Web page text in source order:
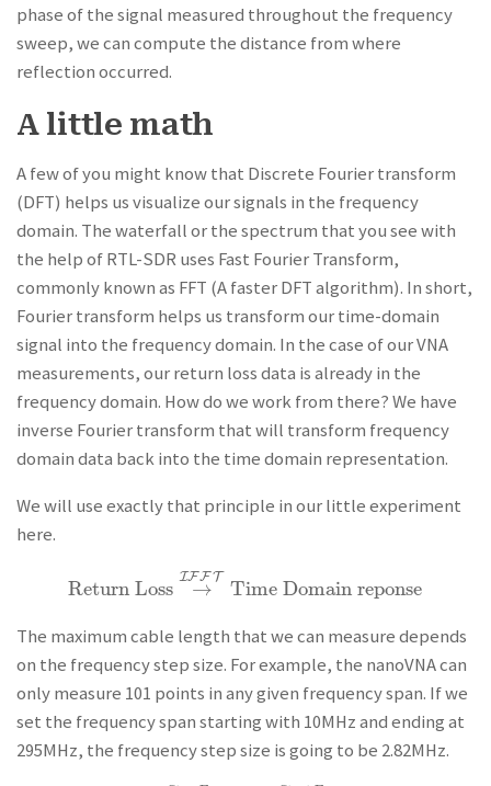
phase of the signal measured throughout the frequency
sweep, we can compute the distance from where
reflection occurred.
A little math
A few of you might know that Discrete Fourier transform
(DFT) helps us visualize our signals in the frequency
domain. The waterfall or the spectrum that you see with
the help of RTL-SDR uses Fast Fourier Transform,
commonly known as FFT (A faster DFT algorithm). In short,
Fourier transform helps us transform our time-domain
signal into the frequency domain. In the case of our VNA
measurements, our return loss data is already in the
frequency domain. How do we work from there? We have
inverse Fourier transform that will transform frequency
domain data back into the time domain representation.
We will use exactly that principle in our little experiment
here.
Return Loss →
IFFT Time Domain reponse
Return Loss→ FFT Time Domain reponse
The maximum cable length that we can measure depends
on the frequency step size. For example, the nanoVNA can
only measure 101 points in any given frequency span. If we
set the frequency span starting with 10MHz and ending at
295MHz, the frequency step size is going to be 2.82MHz.